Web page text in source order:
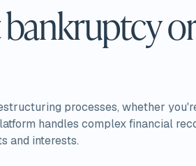
processes, whether
handles complex financial
and interests.